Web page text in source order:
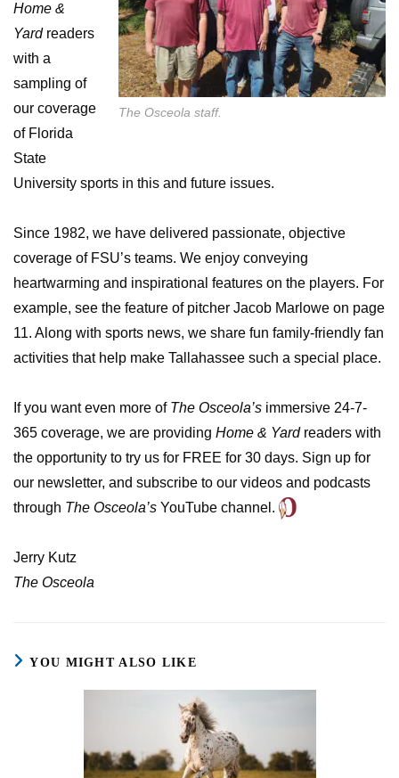
The Osceola staff.
Home &
Yardreaders
with a
sampling of
our coverage
of Florida
State
University sports in this and future issues.
Since 1982, we have delivered passionate, objective
coverage of FSU’s teams. We enjoy conveying
heartwarming and inspirational features on the players. For
example, see the feature of pitcher Jacob Marlowe on page
11. Along with sports news, we share fun family-friendly fan
activities that help make Tallahassee such a special place.
If you want even more of The Osceola’s immersive 24-7-
365 coverage, we are providing Home & Yardreaders with
the opportunity to try us for FREE for 30 days. Sign up for
our newsletter, and subscribe to our videos and podcasts
through The Osceola’s YouTube channel.
Jerry Kutz
The Osceola
YOU MIGHT ALSO LIKE